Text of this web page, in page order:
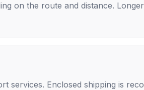
on the route and distance.
services. Enclosed shipping is